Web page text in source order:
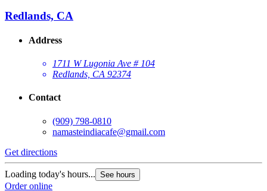
Redlands, CA
Address
1711 W Lugonia Ave # 104
Redlands, CA 92374
Contact
(909) 798-0810
namasteindiacafe@gmail.com
Get directions
Loading today's hours... See hours
Order online